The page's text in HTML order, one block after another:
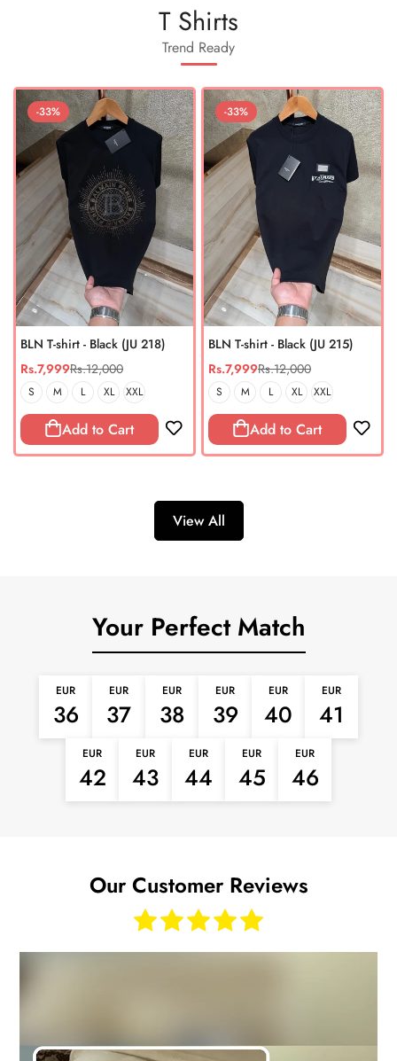
T Shirts
Trend Ready
-33%
BLN T-shirt - Black (JU 218)
Sale
price
Rs.7,999
Regular
price
Rs.12,000
S M L XL XXL
Add to Cart
-33%
BLN T-shirt - Black (JU 215)
Sale
price
Rs.7,999
Regular
price
Rs.12,000
S M L XL XXL
Add to Cart
View All
Your Perfect Match
EUR
36
EUR
37
EUR
38
EUR
39
EUR
40
EUR
41
EUR
42
EUR
43
EUR
44
EUR
45
EUR
46
Our Customer Reviews